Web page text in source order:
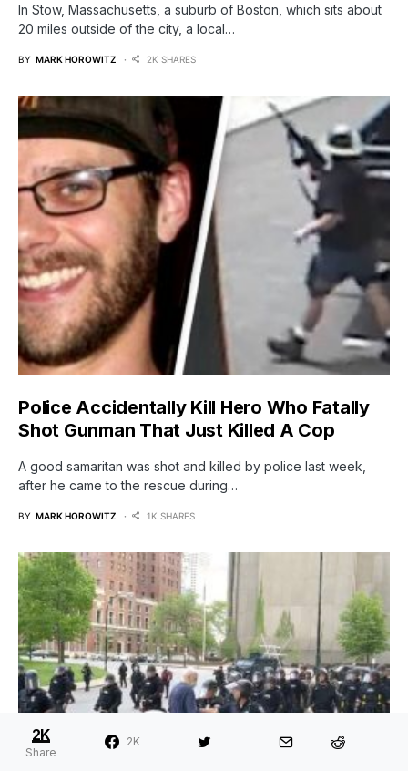
In Stow, Massachusetts, a suburb of Boston, which sits about
20 miles outside of the city, a local…
BY MARK HOROWITZ 2K SHARES
Police Accidentally Kill Hero Who Fatally
Shot Gunman That Just Killed A Cop
A good samaritan was shot and killed by police last week,
after he came to the rescue during…
BY MARK HOROWITZ 1K SHARES
2K
Share
2K